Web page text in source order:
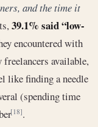
and the time it
39.1% said “low-
encountered with
freelancers available,
like finding a needle
(spending time
[18].